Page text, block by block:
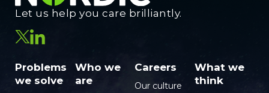
Let us help you care brilliantly.
Problems
we solve
Who we
are
Careers
Our culture
What we
think